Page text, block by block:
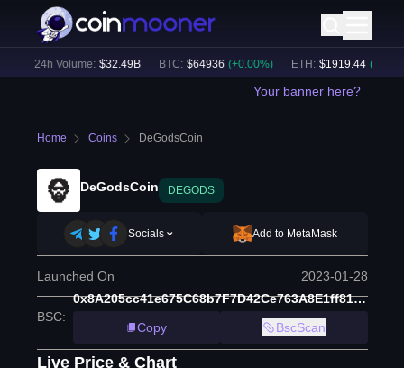
24h Volume: $32.49B BTC: $64936 (+ 0.00%) ETH: $1919.44 (+ 0.06
Your banner here?
Home Coins DeGodsCoin
DeGodsCoin DEGODS
Socials Add to MetaMask
Launched On 2023-01-28
BSC:
0x8A205cc41e675C68b7F7D42Ce763A8E1ff813e80
Copy
BscScan
Live Price & Chart